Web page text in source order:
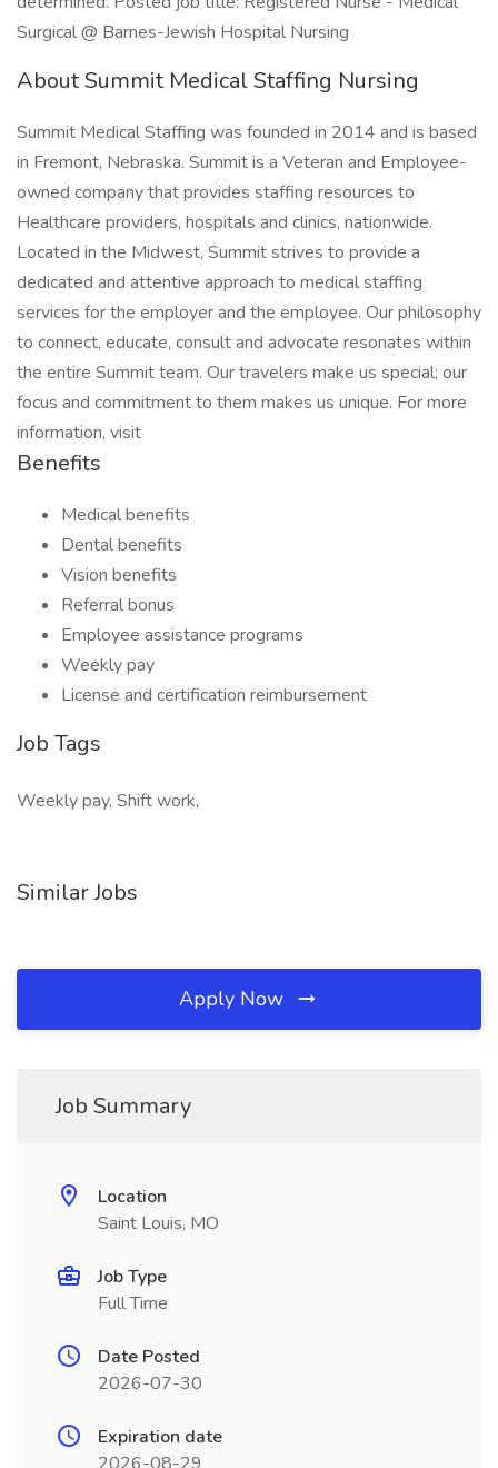
Surgical @ Barnes-Jewish Hospital Nursing
About Summit Medical Staffing Nursing
Summit Medical Staffing was founded in 2014 and is based
in Fremont, Nebraska. Summit is a Veteran and Employee-
owned company that provides staffing resources to
Healthcare providers, hospitals and clinics, nationwide.
Located in the Midwest, Summit strives to provide a
dedicated and attentive approach to medical staffing
services for the employer and the employee. Our philosophy
to connect, educate, consult and advocate resonates within
the entire Summit team. Our travelers make us special; our
focus and commitment to them makes us unique. For more
information, visit
Benefits
Medical benefits
Dental benefits
Vision benefits
Referral bonus
Employee assistance programs
Weekly pay
License and certification reimbursement
Job Tags
Weekly pay, Shift work,
Similar Jobs
Apply Now
Job Summary
Location
Saint Louis, MO
Job Type
Full Time
Date Posted
2026-07-30
Expiration date